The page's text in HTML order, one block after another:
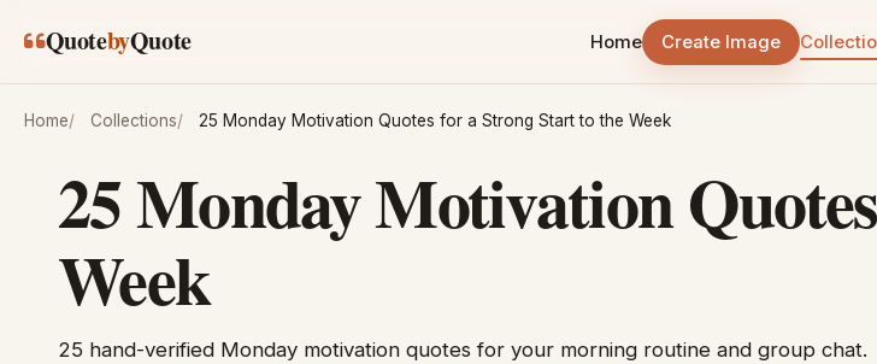
QuotebyQuote Home Create Image
Home Collections 25 Monday Motivation Quotes for a Strong Start to the Week
25 Monday Motivation
Week
25 hand-verified Monday motivation quotes for your morning routine and group chat.